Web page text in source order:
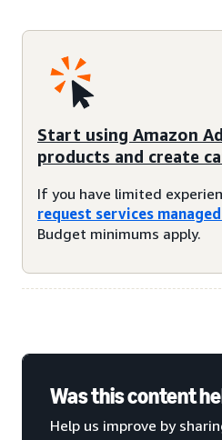
Start using Amazon
products and create
If you have limited
request services
Budget minimums apply.
Was this content
Help us improve by